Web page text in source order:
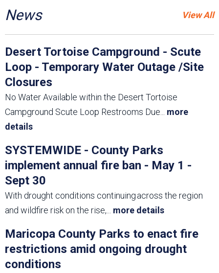
News View All
Desert Tortoise Campground - Scute
Loop - Temporary Water Outage /Site
Closures
No Water Available within the Desert Tortoise
Campground Scute Loop Restrooms Due
more
details
SYSTEMWIDE - County Parks
implement annual fire ban - May 1 -
Sept 30
With drought conditions continuing across the region
and wildfire risk on the rise,
more details
Maricopa County Parks to enact fire
restrictions amid ongoing drought
conditions